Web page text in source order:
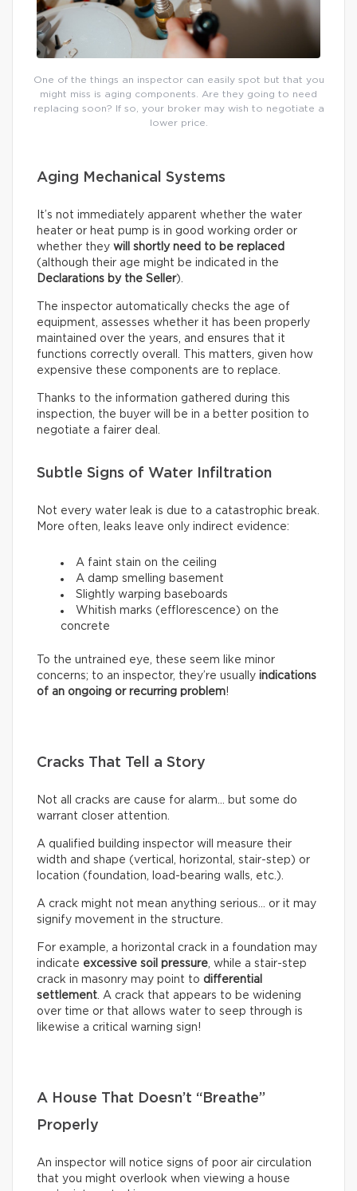
One of the things an inspector can easily spot but that you
might miss is aging components. Are they going to need
replacing soon? If so, your broker may wish to negotiate a
lower price.
Aging Mechanical Systems
It’s not immediately apparent whether the water
heater or heat pump is in good working order or
whether they will shortly need to be replaced
(although their age might be indicated in the
Declarations by the Seller).
The inspector automatically checks the age of
equipment, assesses whether it has been properly
maintained over the years, and ensures that it
functions correctly overall. This matters, given how
expensive these components are to replace.
Thanks to the information gathered during this
inspection, the buyer will be in a better position to
negotiate a fairer deal.
Subtle Signs of Water Infiltration
Not every water leak is due to a catastrophic break.
More often, leaks leave only indirect evidence:
A faint stain on the ceiling
A damp smelling basement
Slightly warping baseboards
Whitish marks (efflorescence) on the
concrete
To the untrained eye, these seem like minor
concerns; to an inspector, they’re usually indications
of an ongoing or recurring problem!
Cracks That Tell a Story
Not all cracks are cause for alarm… but some do
warrant closer attention.
A qualified building inspector will measure their
width and shape (vertical, horizontal, stair-step) or
location (foundation, load-bearing walls, etc.).
A crack might not mean anything serious… or it may
signify movement in the structure.
For example, a horizontal crack in a foundation may
indicate excessive soil pressure, while a stair-step
crack in masonry may point to differential
settlement. A crack that appears to be widening
over time or that allows water to seep through is
likewise a critical warning sign!
A House That Doesn’t “Breathe”
Properly
An inspector will notice signs of poor air circulation
that you might overlook when viewing a house